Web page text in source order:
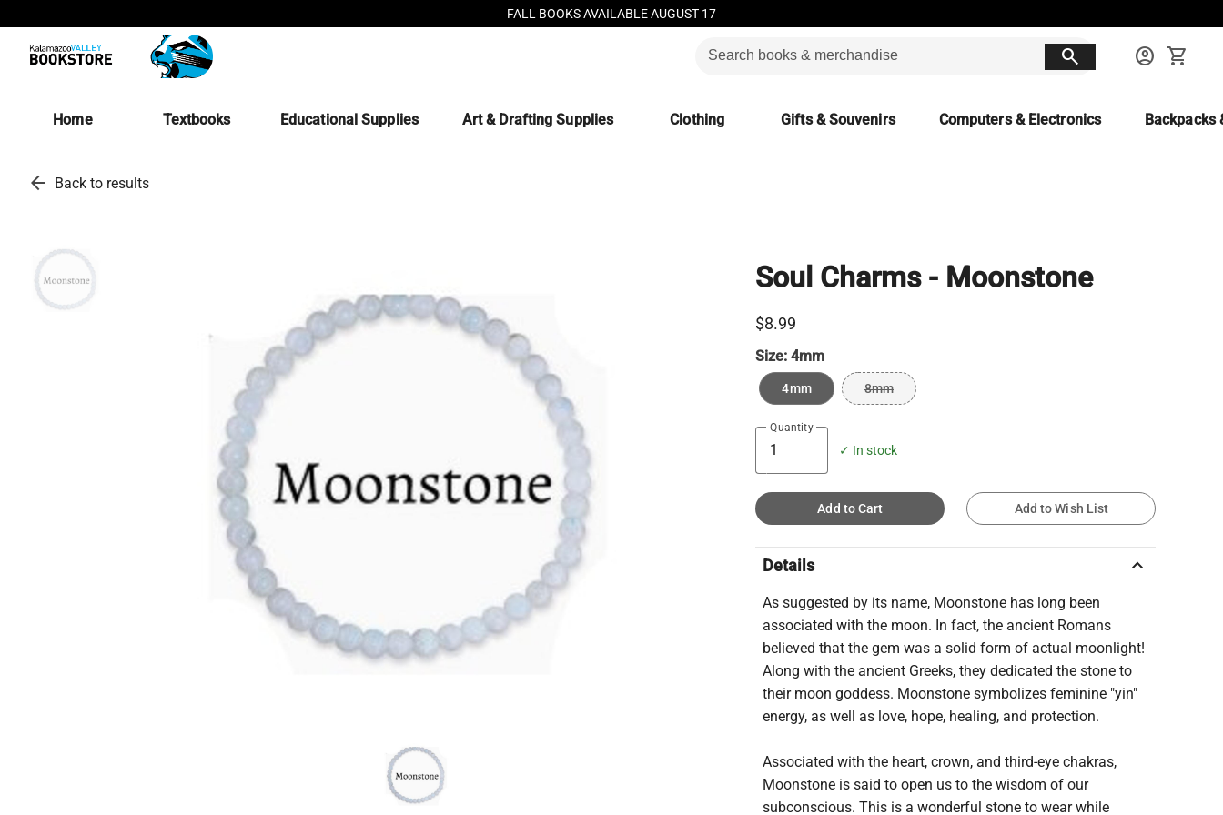
FALL BOOKS AVAILABLE AUGUST 17
search account_circle shopping_cart
Home Textbooks Educational Supplies Art & Drafting Supplies Clothing Gifts & Souvenirs Computers & Electronics Backpacks
arrow_back Back to results
Soul Charms - Moonstone
$8.99
Size:4mm
4mm 8mm
Quantity
✓ In stock
Add to Cart Add to Wish List
Details keyboard_arrow_up
As suggested by its name, Moonstone has long been
associated with the moon. In fact, the ancient Romans
believed that the gem was a solid form of actual moonlight!
Along with the ancient Greeks, they dedicated the stone to
their moon goddess. Moonstone symbolizes feminine "yin"
energy, as well as love, hope, healing, and protection.
Associated with the heart, crown, and third-eye chakras,
Moonstone is said to open us to the wisdom of our
subconscious. This is a wonderful stone to wear while